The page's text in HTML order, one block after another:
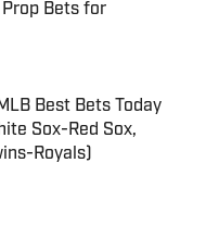
Bets for
Best Bets Today
Sox-Red Sox,
Royals)